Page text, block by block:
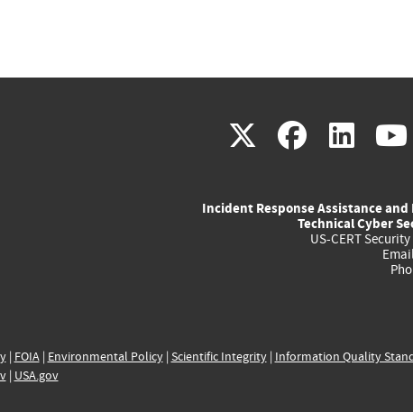
X(link
external)
(link (link
Incident Response Assistance and
Technical Cyber
US-CERT
| FOIA| Environmental Policy| Scientific Integrity| Information Quality
| USA.gov